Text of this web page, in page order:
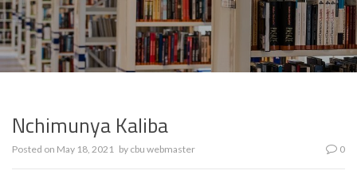
Nchimunya Kaliba
Posted on May 18, 2021 by cbu webmaster 0